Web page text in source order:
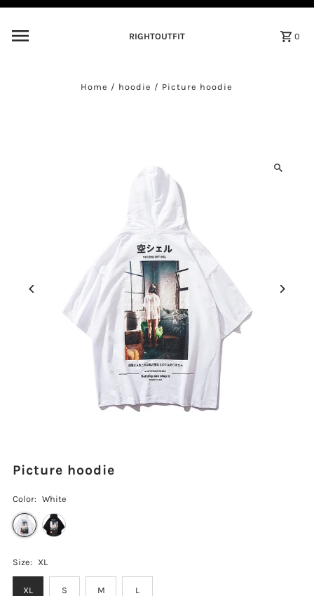
RIGHTOUTFIT
0
Home / hoodie / Picture hoodie
Picture hoodie
Color: White
Size: XL
XL S M L